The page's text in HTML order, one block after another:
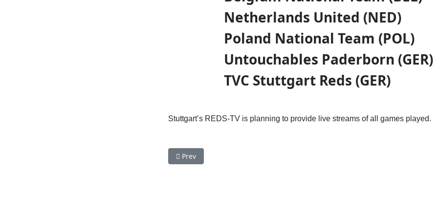
Netherlands United (NED)
Poland National Team (POL)
Untouchables Paderborn (GER)
TVC Stuttgart Reds (GER)
Stuttgart’s REDS-TV is planning to provide live streams of all games played.
Previous article: Grußwort / Greetings from Stuttgart
Prev